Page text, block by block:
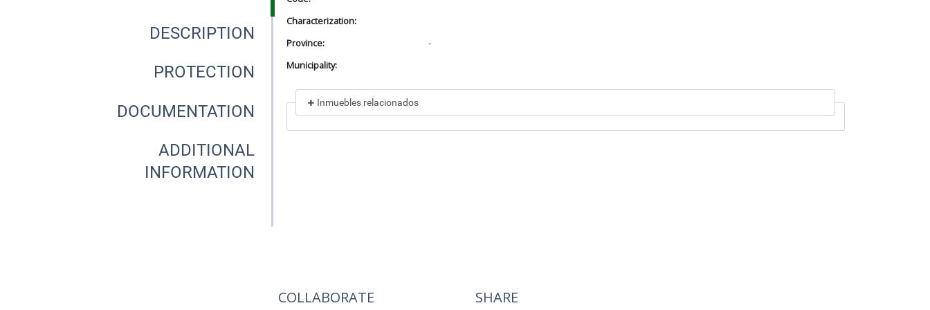
DESCRIPTION
PROTECTION
DOCUMENTATION
ADDITIONAL
INFORMATION
Characterization:
Province:
-
Municipality:
Inmuebles relacionados
COLLABORATE SHARE